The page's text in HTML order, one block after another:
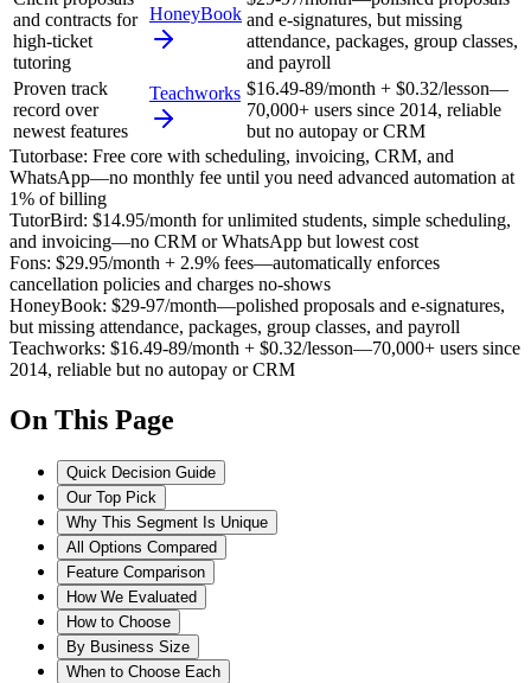
and contracts for
high-ticket
tutoring
HoneyBook and e-signatures, but missing
attendance, packages, group classes,
and payroll
Proven track
record over
newest features
Teachworks $16.49-89/month + $0.32/lesson—
70,000+ users since 2014, reliable
but no autopay or CRM
Tutorbase: Free core with scheduling, invoicing, CRM, and
WhatsApp—no monthly fee until you need advanced automation at
1% of billing
TutorBird: $14.95/month for unlimited students, simple scheduling,
and invoicing—no CRM or WhatsApp but lowest cost
Fons: $29.95/month + 2.9% fees—automatically enforces
cancellation policies and charges no-shows
HoneyBook: $29-97/month—polished proposals and e-signatures,
but missing attendance, packages, group classes, and payroll
Teachworks: $16.49-89/month + $0.32/lesson—70,000+ users since
2014, reliable but no autopay or CRM
On This Page
Quick Decision Guide
Our Top Pick
Why This Segment Is Unique
All Options Compared
Feature Comparison
How We Evaluated
How to Choose
By Business Size
When to Choose Each